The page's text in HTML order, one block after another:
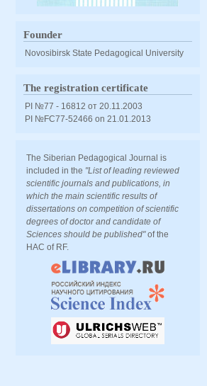
Founder
Novosibirsk State Pedagogical University
The registration certificate
PI №77 - 16812 от 20.11.2003
PI №FС77-52466 оn 21.01.2013
The Siberian Pedagogical Journal is
included in the "List of leading reviewed
scientific journals and publications, in
which the main scientific results of
dissertations on competition of scientific
degrees of doctor and candidate of
Sciences should be published"of the
HAC of RF.